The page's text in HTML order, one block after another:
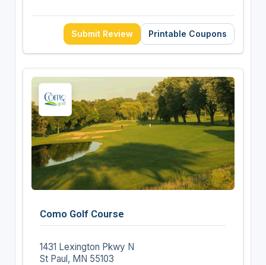
Submit Review Printable Coupons
Como Golf Course
1431 Lexington Pkwy N
St Paul, MN 55103